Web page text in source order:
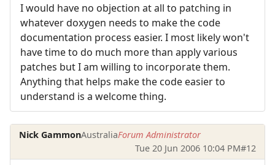
I would have no objection at all to patching in
whatever doxygen needs to make the code
documentation process easier. I most likely won't
have time to do much more than apply various
patches but I am willing to incorporate them.
Anything that helps make the code easier to
understand is a welcome thing.
Nick GammonAustraliaForum Administrator
Tue 20 Jun 2006 10:04 PM#12